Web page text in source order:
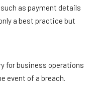
as payment details
a best practice but
for business operations
event of a breach.